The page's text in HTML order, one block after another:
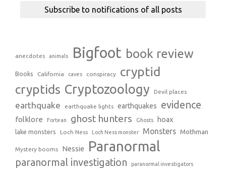
anecdotes animals Bigfoot book review
Books California caves conspiracy
cryptid
cryptids Cryptozoology Devil places
earthquake earthquake lights earthquakes evidence
folklore Fortean ghost hunters Ghosts hoax
lake monsters Loch Ness Loch Ness monster Monsters Mothman
Mystery booms Nessie Paranormal
paranormal investigation paranormal investigators